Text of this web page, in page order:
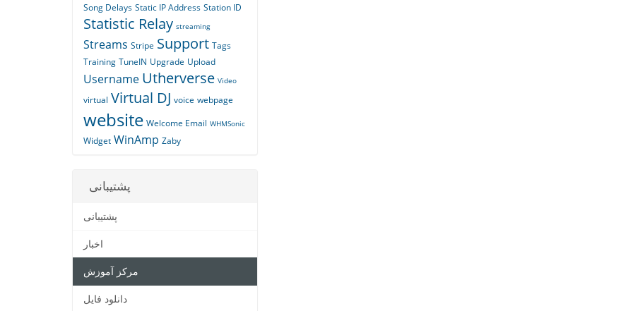
Song Delays Static IP Address Station ID
Statistic Relay streaming
Streams Stripe Support Tags
Training TuneIN Upgrade Upload
Username Utherverse Video
virtual Virtual DJ voice webpage
website Welcome Email WHMSonic
Widget WinAmp Zaby
پشتیبانی
پشتیبانی
اخبار
مرکز آموزش
دانلود فایل